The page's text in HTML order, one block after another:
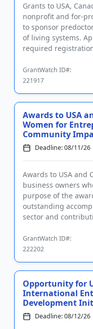
Grants to USA,
nonprofit and for-
to sponsor
of living systems.
required
GrantWatch ID#:
221917
Awards to USA
Women for
Community
Deadline: 08/11/26
Awards to USA and
business owners
purpose of the
outstanding
sector and
GrantWatch ID#:
222202
Opportunity for
International
Development
Deadline: 08/12/26